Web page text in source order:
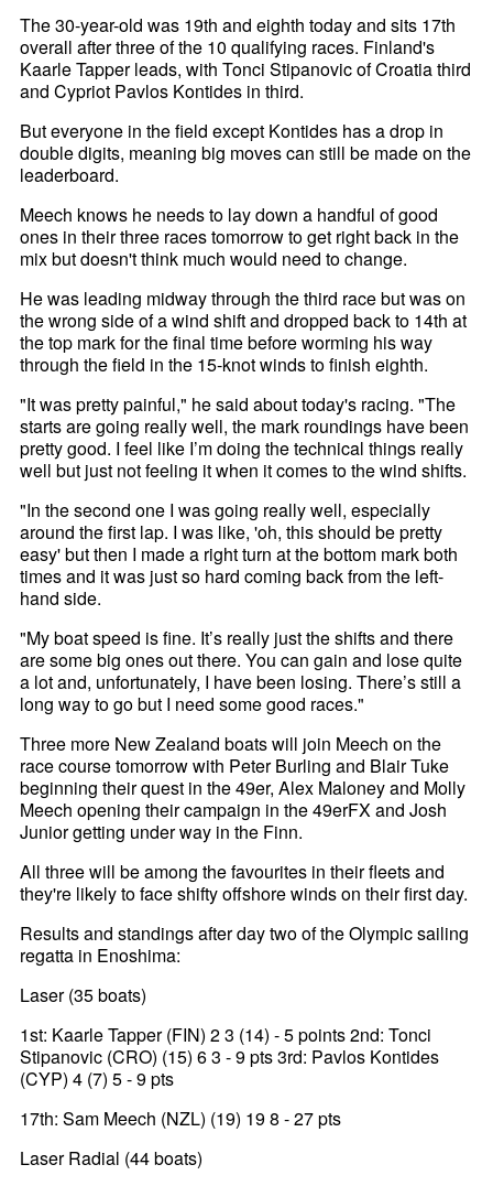
The 30-year-old was 19th and eighth today and sits 17th
overall after three of the 10 qualifying races. Finland's
Kaarle Tapper leads, with Tonci Stipanovic of Croatia third
and Cypriot Pavlos Kontides in third.
But everyone in the field except Kontides has a drop in
double digits, meaning big moves can still be made on the
leaderboard.
Meech knows he needs to lay down a handful of good
ones in their three races tomorrow to get right back in the
mix but doesn't think much would need to change.
He was leading midway through the third race but was on
the wrong side of a wind shift and dropped back to 14th at
the top mark for the final time before worming his way
through the field in the 15-knot winds to finish eighth.
"It was pretty painful," he said about today's racing. "The
starts are going really well, the mark roundings have been
pretty good. I feel like I’m doing the technical things really
well but just not feeling it when it comes to the wind shifts.
"In the second one I was going really well, especially
around the first lap. I was like, 'oh, this should be pretty
easy' but then I made a right turn at the bottom mark both
times and it was just so hard coming back from the left-
hand side.
"My boat speed is fine. It’s really just the shifts and there
are some big ones out there. You can gain and lose quite
a lot and, unfortunately, I have been losing. There’s still a
long way to go but I need some good races."
Three more New Zealand boats will join Meech on the
race course tomorrow with Peter Burling and Blair Tuke
beginning their quest in the 49er, Alex Maloney and Molly
Meech opening their campaign in the 49erFX and Josh
Junior getting under way in the Finn.
All three will be among the favourites in their fleets and
they're likely to face shifty offshore winds on their first day.
Results and standings after day two of the Olympic sailing
regatta in Enoshima:
Laser (35 boats)
1st: Kaarle Tapper (FIN) 2 3 (14) - 5 points 2nd: Tonci
Stipanovic (CRO) (15) 6 3 - 9 pts 3rd: Pavlos Kontides
(CYP) 4 (7) 5 - 9 pts
17th: Sam Meech (NZL) (19) 19 8 - 27 pts
Laser Radial (44 boats)